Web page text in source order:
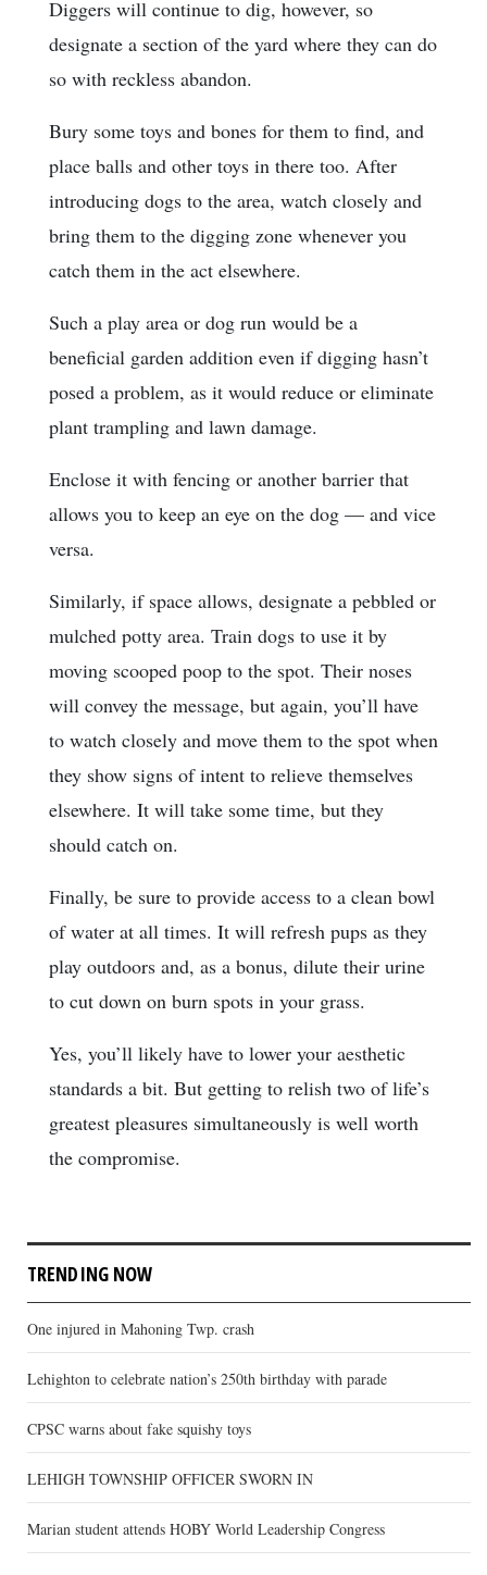
Diggers will continue to dig, however, so
designate a section of the yard where they can do
so with reckless abandon.
Bury some toys and bones for them to find, and
place balls and other toys in there too. After
introducing dogs to the area, watch closely and
bring them to the digging zone whenever you
catch them in the act elsewhere.
Such a play area or dog run would be a
beneficial garden addition even if digging hasn’t
posed a problem, as it would reduce or eliminate
plant trampling and lawn damage.
Enclose it with fencing or another barrier that
allows you to keep an eye on the dog — and vice
versa.
Similarly, if space allows, designate a pebbled or
mulched potty area. Train dogs to use it by
moving scooped poop to the spot. Their noses
will convey the message, but again, you’ll have
to watch closely and move them to the spot when
they show signs of intent to relieve themselves
elsewhere. It will take some time, but they
should catch on.
Finally, be sure to provide access to a clean bowl
of water at all times. It will refresh pups as they
play outdoors and, as a bonus, dilute their urine
to cut down on burn spots in your grass.
Yes, you’ll likely have to lower your aesthetic
standards a bit. But getting to relish two of life’s
greatest pleasures simultaneously is well worth
the compromise.
TRENDING NOW
One injured in Mahoning Twp. crash
Lehighton to celebrate nation’s 250th birthday with parade
CPSC warns about fake squishy toys
LEHIGH TOWNSHIP OFFICER SWORN IN
Marian student attends HOBY World Leadership Congress